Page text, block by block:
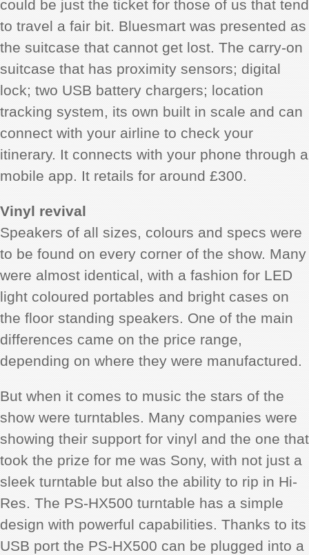
could be just the ticket for those of us that tend
to travel a fair bit. Bluesmart was presented as
the suitcase that cannot get lost. The carry-on
suitcase that has proximity sensors; digital
lock; two USB battery chargers; location
tracking system, its own built in scale and can
connect with your airline to check your
itinerary. It connects with your phone through a
mobile app. It retails for around £300.
Vinyl revival
Speakers of all sizes, colours and specs were
to be found on every corner of the show. Many
were almost identical, with a fashion for LED
light coloured portables and bright cases on
the floor standing speakers. One of the main
differences came on the price range,
depending on where they were manufactured.
But when it comes to music the stars of the
show were turntables. Many companies were
showing their support for vinyl and the one that
took the prize for me was Sony, with not just a
sleek turntable but also the ability to rip in Hi-
Res. The PS-HX500 turntable has a simple
design with powerful capabilities. Thanks to its
USB port the PS-HX500 can be plugged into a